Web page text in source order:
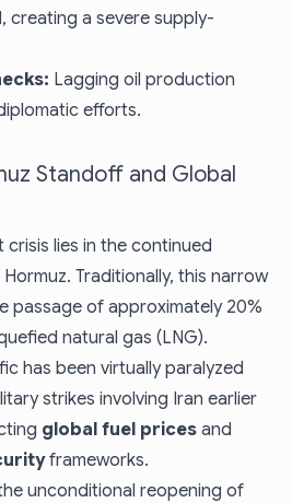
creating a severe supply-
Lagging oil production
efforts.
Standoff and Global
lies in the continued
Traditionally, this narrow
passage of approximately 20%
natural gas (LNG).
has been virtually paralyzed
strikes involving Iran earlier
global fuel prices and
frameworks.
unconditional reopening of